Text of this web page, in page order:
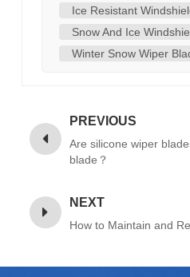
Ice Resistant
Snow And Ice
Winter Snow Wiper
PREVIOUS
Are silicone wiper
blade？
NEXT
How to Maintain and